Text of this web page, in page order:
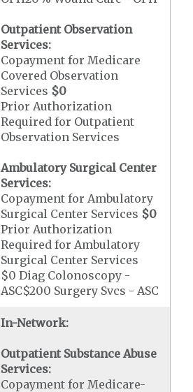
Outpatient Observation
Services:
Copayment for Medicare
Covered Observation
Services $0
Prior Authorization
Required for Outpatient
Observation Services
Ambulatory Surgical Center
Services:
Copayment for Ambulatory
Surgical Center Services $0
Prior Authorization
Required for Ambulatory
Surgical Center Services
$0 Diag Colonoscopy -
ASC$200 Surgery Svcs - ASC
In-Network:
Outpatient Substance Abuse
Services:
Copayment for Medicare-